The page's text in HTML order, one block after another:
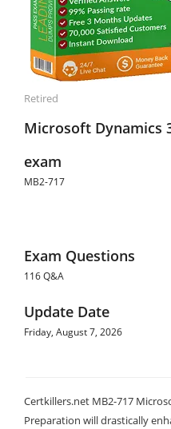
Retired
Microsoft Dynamics
exam
MB2-717
Exam Questions
116 Q&A
Update Date
Friday, August 7, 2026
Certkillers.net MB2-717
Preparation will drastically